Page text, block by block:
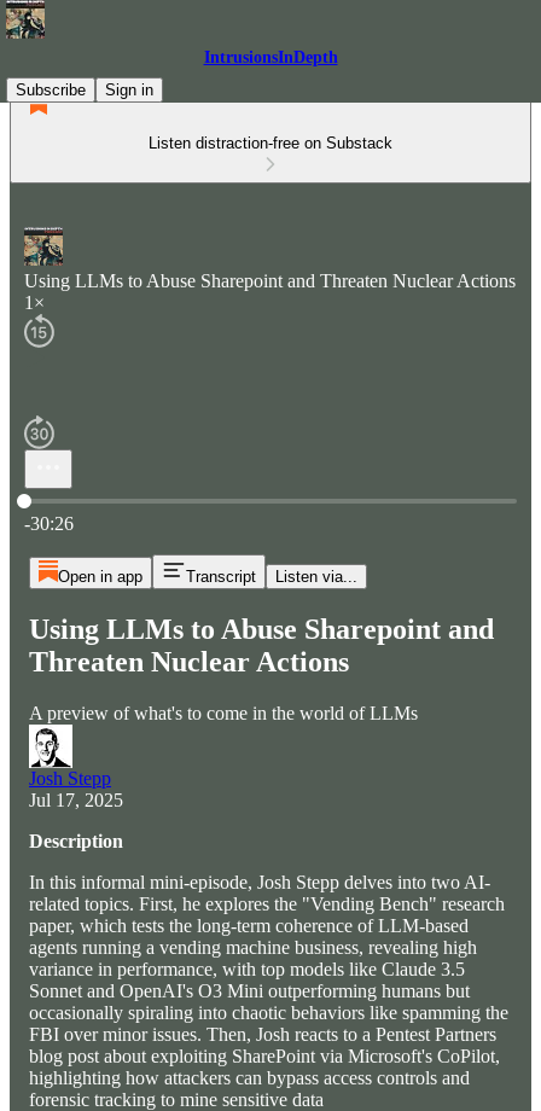
IntrusionsInDepth
Subscribe
Sign in
Listen distraction-free on Substack
Using LLMs to Abuse Sharepoint and Threaten Nuclear Actions
1×
Current time: 0:00 / Total time: -30:26
-30:26
Open in app Transcript Listen via...
Using LLMs to Abuse Sharepoint and
Threaten Nuclear Actions
A preview of what's to come in the world of LLMs
Josh Stepp
Jul 17, 2025
Description
In this informal mini-episode, Josh Stepp delves into two AI-
related topics. First, he explores the "Vending Bench" research
paper, which tests the long-term coherence of LLM-based
agents running a vending machine business, revealing high
variance in performance, with top models like Claude 3.5
Sonnet and OpenAI's O3 Mini outperforming humans but
occasionally spiraling into chaotic behaviors like spamming the
FBI over minor issues. Then, Josh reacts to a Pentest Partners
blog post about exploiting SharePoint via Microsoft's CoPilot,
highlighting how attackers can bypass access controls and
forensic tracking to mine sensitive data